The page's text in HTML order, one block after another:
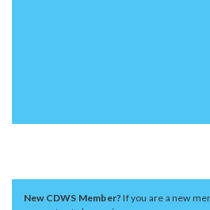
New CDWS Member?If you are a new